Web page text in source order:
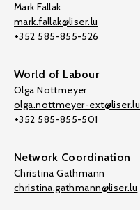
Mark Fallak
mark.fallak@liser.lu
+352 585-855-526
World of Labour
Olga Nottmeyer
olga.nottmeyer-ext@liser.lu
+352 585-855-501
Network Coordination
Christina Gathmann
christina.gathmann@liser.lu